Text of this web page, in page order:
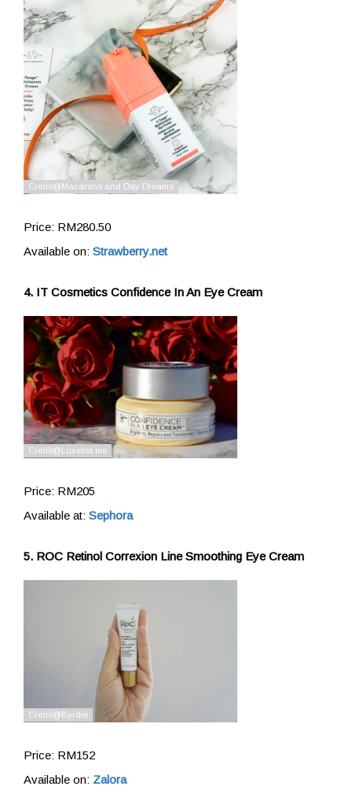
Price: RM280.50
Available on: Strawberry.net
4. IT Cosmetics Confidence In An Eye Cream
Price: RM205
Available at: Sephora
5. ROC Retinol Correxion Line Smoothing Eye Cream
Price: RM152
Available on: Zalora